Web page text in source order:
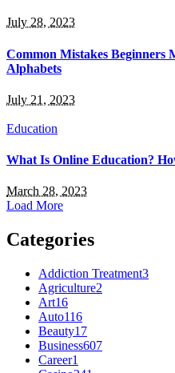
July 28, 2023
Common Mistakes Beginners
Alphabets
July 21, 2023
Education
What Is Online Education?
March 28, 2023
Load More
Categories
Addiction Treatment3
Agriculture2
Art16
Auto116
Beauty17
Business607
Career1